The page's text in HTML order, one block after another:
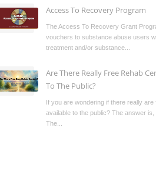
Access To Recovery Program
The Access To Recovery Grant
vouchers to substance abuse users
treatment and/or substance...
Are There Really Free Rehab
To The Public?
If you are wondering if there really
available to the public? The answer is,
The...